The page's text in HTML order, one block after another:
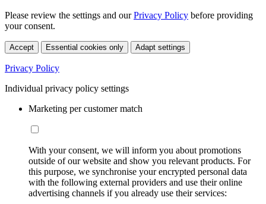
Please review the settings and ourPrivacy Policy before providing
your consent.
Accept Essential cookies only Adapt settings
Privacy Policy
Individual privacy policy settings
Marketing per customer match
With your consent, we will inform you about promotions
outside of our website and show you relevant products. For
this purpose, we synchronise your encrypted personal data
with the following external providers and use their online
advertising channels if you already use their services: